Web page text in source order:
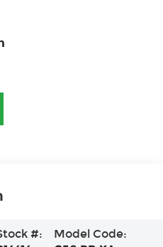
#:
Model Code: